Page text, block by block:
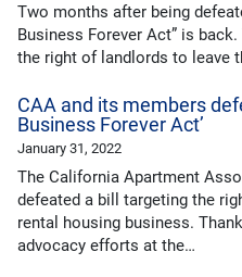
Two months after being
Business Forever Act” is
the right of landlords to leave
CAA and its members
Business Forever Act’
January 31, 2022
The California Apartment
defeated a bill targeting the
rental housing business.
advocacy efforts at the…